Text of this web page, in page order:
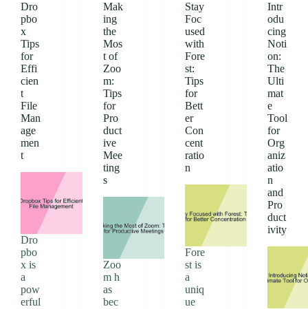
Dro
pbo
x
Tips
for
Effi
cien
t
File
Man
age
men
t
Dro
pbo
x is
a
pow
erful
Mak
ing
the
Mos
t of
Zoo
m:
Tips
for
Pro
duct
ive
Mee
ting
s
Zoo
m h
as
bec
Stay
Foc
used
with
Fore
st:
Tips
for
Bett
er
Con
cent
ratio
n
Fore
st is
a
uniq
ue
Intr
odu
cing
Noti
on:
The
Ulti
mat
e
Tool
for
Org
aniz
atio
n
and
Pro
duct
ivity